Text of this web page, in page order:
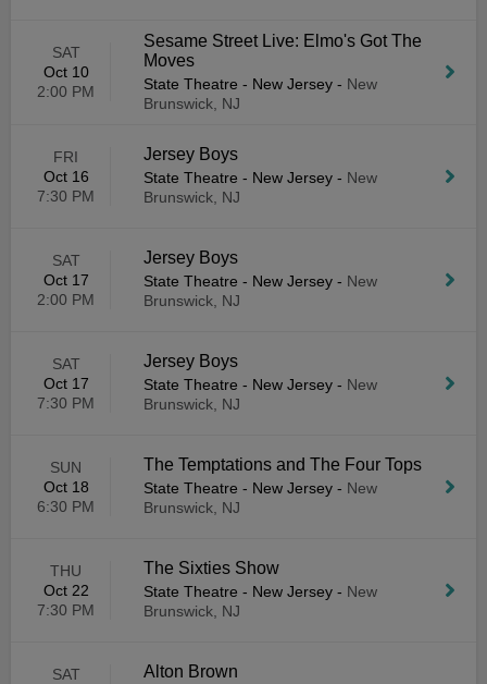
SAT
Oct 10
2:00 PM
Sesame Street Live: Elmo's Got The
Moves
State Theatre - New Jersey - New
Brunswick, NJ
FRI
Oct 16
7:30 PM
Jersey Boys
State Theatre - New Jersey - New
Brunswick, NJ
SAT
Oct 17
2:00 PM
Jersey Boys
State Theatre - New Jersey - New
Brunswick, NJ
SAT
Oct 17
7:30 PM
Jersey Boys
State Theatre - New Jersey - New
Brunswick, NJ
SUN
Oct 18
6:30 PM
The Temptations and The Four Tops
State Theatre - New Jersey - New
Brunswick, NJ
THU
Oct 22
7:30 PM
The Sixties Show
State Theatre - New Jersey - New
Brunswick, NJ
SAT
Alton Brown